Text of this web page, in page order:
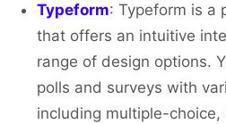
Typeform: Typeform is a
that offers an intuitive
range of design options.
polls and surveys with
including multiple-